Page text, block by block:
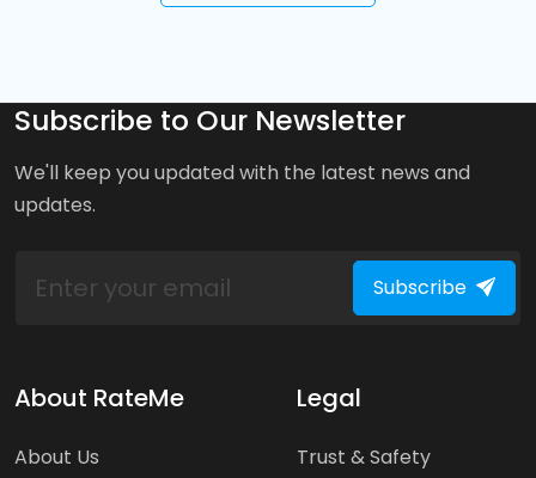
Subscribe to Our Newsletter
We'll keep you updated with the latest news and
updates.
Subscribe
About RateMe
About Us
Legal
Trust & Safety